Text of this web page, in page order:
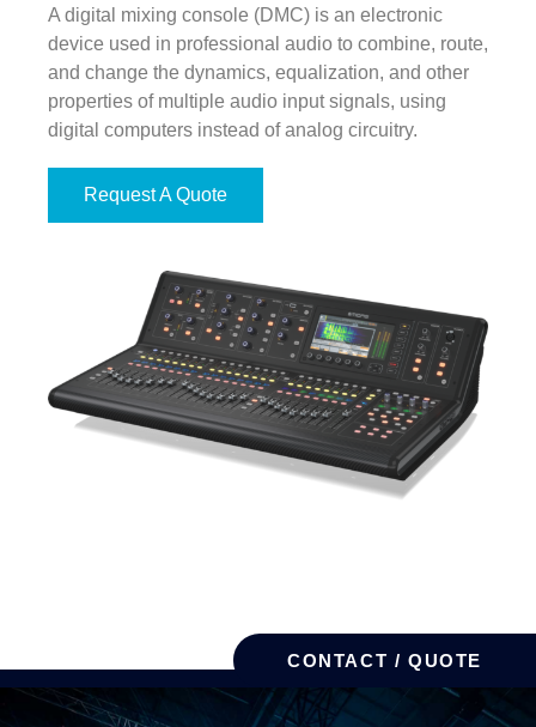
A digital mixing console (DMC) is an electronic
device used in professional audio to combine, route,
and change the dynamics, equalization, and other
properties of multiple audio input signals, using
digital computers instead of analog circuitry.
Request A Quote
CONTACT / QUOTE